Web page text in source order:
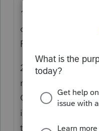
1) If you pleased
owed taxes for
RRC refund.
2) If you waited
mind thanks to
Congress and the
it will not apply
taxes.